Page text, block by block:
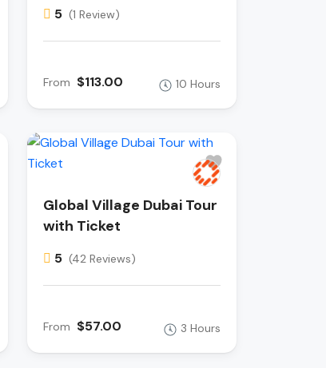
5 (1 Review)
From $113.00 10 Hours
Global Village Dubai Tour
with Ticket
5 (42 Reviews)
From $57.00 3 Hours